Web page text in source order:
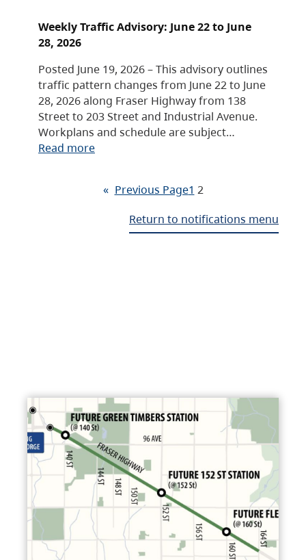
Weekly Traffic Advisory: June 22 to June
28, 2026
Posted June 19, 2026 – This advisory outlines
traffic pattern changes from June 22 to June
28, 2026 along Fraser Highway from 138
Street to 203 Street and Industrial Avenue.
Workplans and schedule are subject…
Read more
« Previous Page1 2
Return to notifications menu